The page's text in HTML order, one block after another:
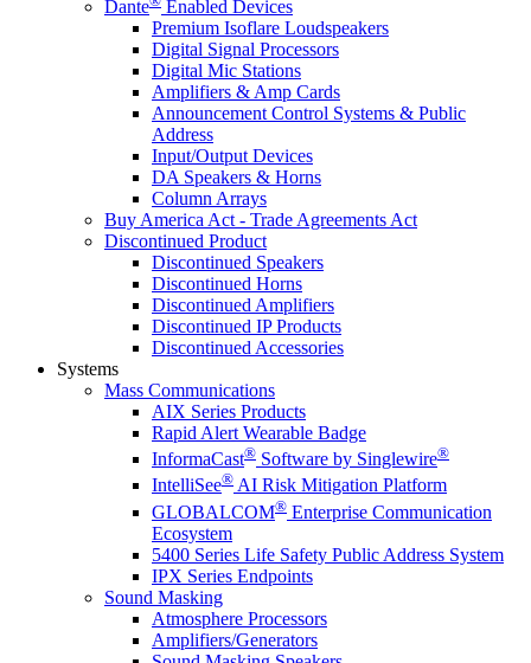
Dante
Enabled Devices
Premium Isoflare Loudspeakers
Digital Signal Processors
Digital Mic Stations
Amplifiers & Amp Cards
Announcement Control Systems & Public
Address
Input/Output Devices
DA Speakers & Horns
Column Arrays
Buy America Act - Trade Agreements Act
Discontinued Product
Discontinued Speakers
Discontinued Horns
Discontinued Amplifiers
Discontinued IP Products
Discontinued Accessories
Systems
Mass Communications
AIX Series Products
Rapid Alert Wearable Badge
InformaCast® Software by Singlewire®
IntelliSee® AI Risk Mitigation Platform
GLOBALCOM® Enterprise Communication
Ecosystem
5400 Series Life Safety Public Address System
IPX Series Endpoints
Sound Masking
Atmosphere Processors
Amplifiers/Generators